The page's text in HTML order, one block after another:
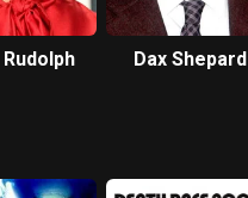
Dax Shepard